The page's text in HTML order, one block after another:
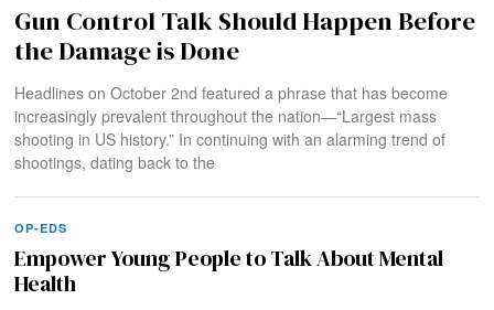
Gun Control Talk Should Happen Before
the Damage is Done
Headlines on October 2nd featured a phrase that has become
increasingly prevalent throughout the nation—“Largest mass
shooting in US history.” In continuing with an alarming trend of
shootings, dating back to the
OP-EDS
Empower Young People to Talk About Mental
Health